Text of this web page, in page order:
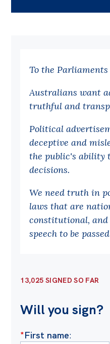
Patrons
Research
Reports
Factsheets
Find an expert
News
All
Opinions
Podcasts
Newsletter
Media
Initiatives
To the
Australians want
truthful and
Political
deceptive and
the public's ability
decisions.
We need truth in
laws that are
constitutional, and
speech to be
13,025 SIGNED SO FAR
Will you sign?
*First name: